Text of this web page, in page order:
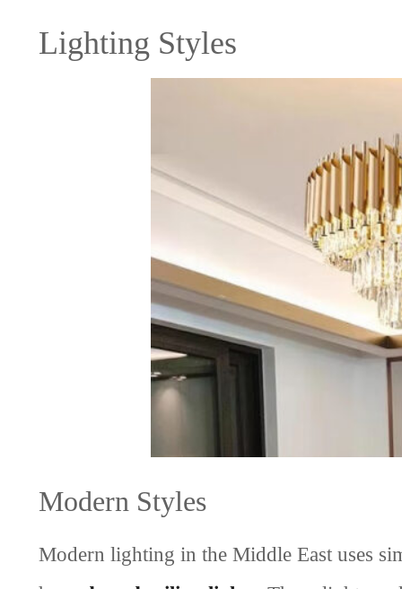
Lighting Styles
Modern Styles
Modern lighting in the Middle East uses